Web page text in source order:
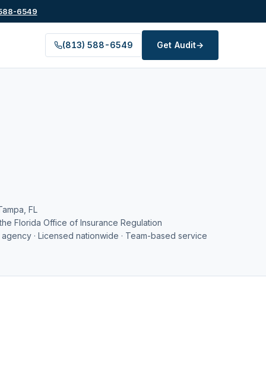
6549
(813) 588-6549 Get Audit→
FL
Florida Office of Insurance Regulation
· Licensed nationwide · Team-based service